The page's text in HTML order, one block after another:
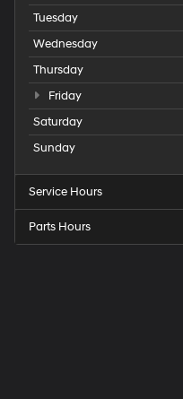
Tuesday
Wednesday
Thursday
Friday
Saturday
Sunday
Service Hours
Parts Hours